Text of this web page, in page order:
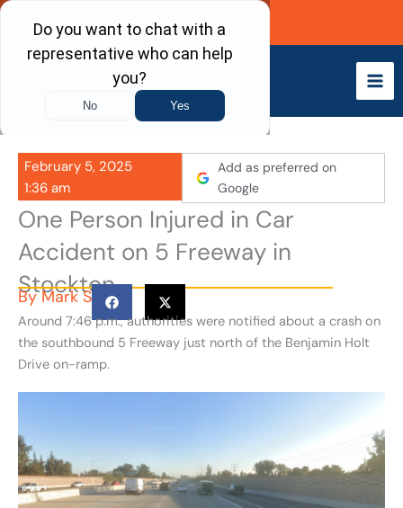
Skip
content
Call Now
February 5, 2025
1:36 am
Add as preferred on
Google
One Person Injured in Car
Accident on 5 Freeway in
Stockton
ByMark S
Around 7:46 p.m., authorities were notified about a crash on
the southbound 5 Freeway just north of the Benjamin Holt
Drive on-ramp.